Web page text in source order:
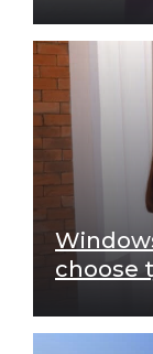
choose